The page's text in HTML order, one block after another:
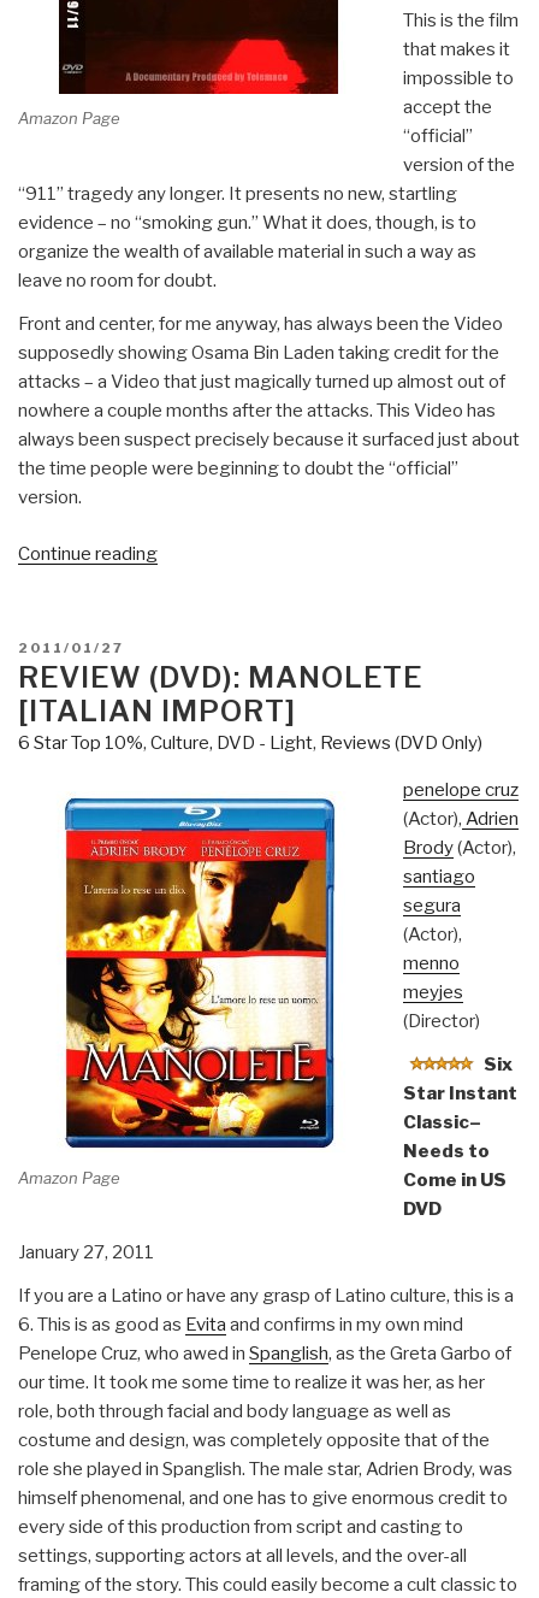
Amazon Page
This is the film
that makes it
impossible to
accept the
“official”
version of the
“911” tragedy any longer. It presents no new, startling
evidence – no “smoking gun.” What it does, though, is to
organize the wealth of available material in such a way as
leave no room for doubt.
Front and center, for me anyway, has always been the Video
supposedly showing Osama Bin Laden taking credit for the
attacks – a Video that just magically turned up almost out of
nowhere a couple months after the attacks. This Video has
always been suspect precisely because it surfaced just about
the time people were beginning to doubt the “official”
version.
Continue reading“Review
an
investigation
into
9/11”
POSTED
ON
2011/01/27
REVIEW (DVD): MANOLETE
[ITALIAN IMPORT]
6 Star Top 10%, Culture, DVD - Light, Reviews (DVD Only)
Amazon Page
penelope cruz
(Actor), Adrien
Brody(Actor),
santiago
segura
(Actor),
menno
meyjes
(Director)
Six
Star Instant
Classic–
Needs to
Come in US
DVD
January 27, 2011
If you are a Latino or have any grasp of Latino culture, this is a
6. This is as good as Evita and confirms in my own mind
Penelope Cruz, who awed in Spanglish, as the Greta Garbo of
our time. It took me some time to realize it was her, as her
role, both through facial and body language as well as
costume and design, was completely opposite that of the
role she played in Spanglish. The male star, Adrien Brody, was
himself phenomenal, and one has to give enormous credit to
every side of this production from script and casting to
settings, supporting actors at all levels, and the over-all
framing of the story. This could easily become a cult classic to